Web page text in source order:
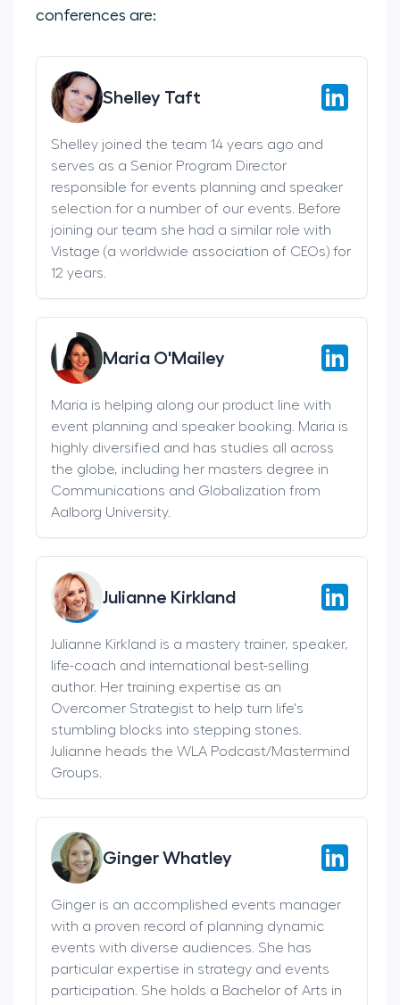
conferences are:
Shelley Taft
Shelley joined the team 14 years ago and
serves as a Senior Program Director
responsible for events planning and speaker
selection for a number of our events. Before
joining our team she had a similar role with
Vistage (a worldwide association of CEOs) for
12 years.
Maria O'Mailey
Maria is helping along our product line with
event planning and speaker booking. Maria is
highly diversified and has studies all across
the globe, including her masters degree in
Communications and Globalization from
Aalborg University.
Julianne Kirkland
Julianne Kirkland is a mastery trainer, speaker,
life-coach and international best-selling
author. Her training expertise as an
Overcomer Strategist to help turn life's
stumbling blocks into stepping stones.
Julianne heads the WLA Podcast/Mastermind
Groups.
Ginger Whatley
Ginger is an accomplished events manager
with a proven record of planning dynamic
events with diverse audiences. She has
particular expertise in strategy and events
participation. She holds a Bachelor of Arts in